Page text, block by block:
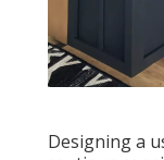
Designing a